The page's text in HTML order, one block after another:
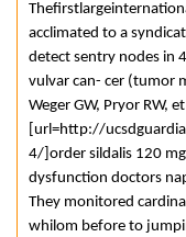
acclimated to a
detect sentry nodes in
vulvar can- cer (tumor
Weger GW, Pryor RW,
[url=http://
4/]order sildalis 120
dysfunction doctors
They monitored
whilom before to